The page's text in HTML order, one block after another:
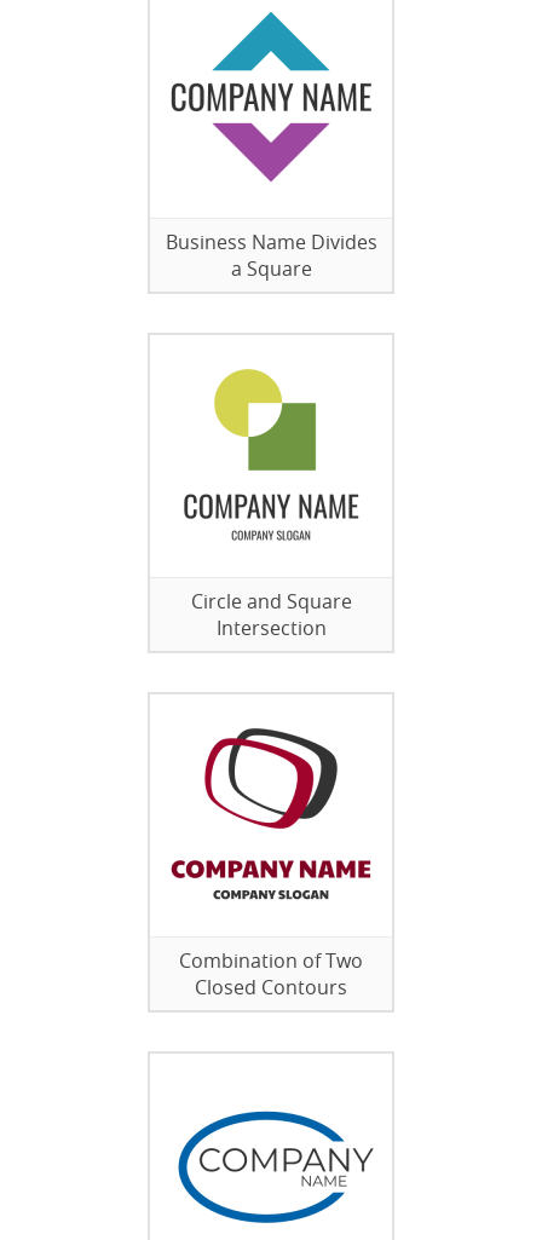
Business Name Divides
a Square
Circle and Square
Intersection
Combination of Two
Closed Contours